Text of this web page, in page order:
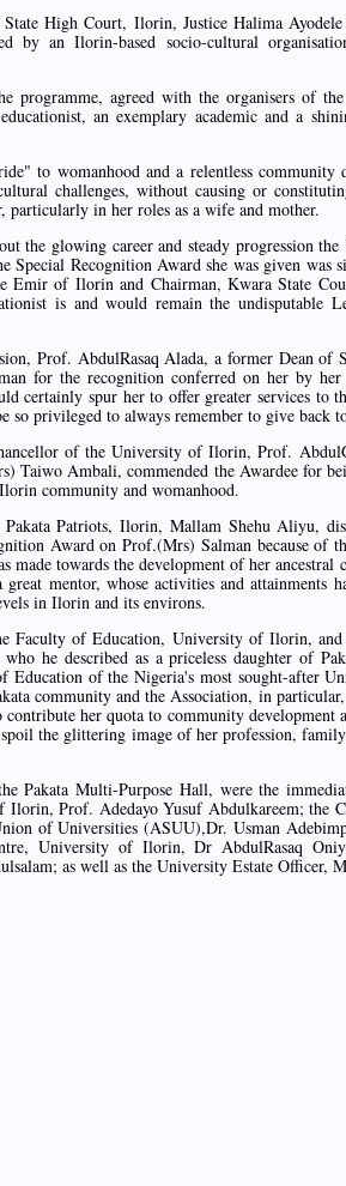
High Court, Ilorin, Justice Halima Ayodele
by an Ilorin-based socio-cultural
programme, agreed with the organisers of
an exemplary academic and a
to womanhood and a relentless community
challenges, without causing or
in her roles as a wife and mother.
the glowing career and steady progression
Special Recognition Award she was given was
Emir of Ilorin and Chairman, Kwara State
is and would remain the undisputable
Prof. AbdulRasaq Alada, a former Dean of
for the recognition conferred on her by
certainly spur her to offer greater services to
so privileged to always remember to give back
of the University of Ilorin, Prof.
Taiwo Ambali, commended the Awardee for
community and womanhood.
Patriots, Ilorin, Mallam Shehu Aliyu,
Award on Prof.(Mrs) Salman because of
towards the development of her ancestral
mentor, whose activities and attainments
in Ilorin and its environs.
Faculty of Education, University of Ilorin,
he described as a priceless daughter of
Education of the Nigeria's most sought-after
community and the Association, in
her quota to community development
the glittering image of her profession,
Pakata Multi-Purpose Hall, were the
Ilorin, Prof. Adedayo Yusuf Abdulkareem; the
of Universities (ASUU),Dr. Usman
University of Ilorin, Dr AbdulRasaq
as well as the University Estate Officer,